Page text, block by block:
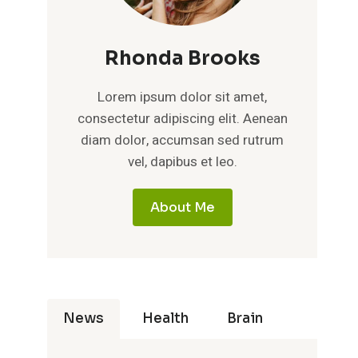
Rhonda Brooks
Lorem ipsum dolor sit amet,
consectetur adipiscing elit. Aenean
diam dolor, accumsan sed rutrum
vel, dapibus et leo.
About Me
News Health Brain